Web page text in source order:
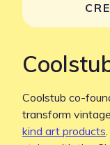
Coolstub co-
transform
kind art products